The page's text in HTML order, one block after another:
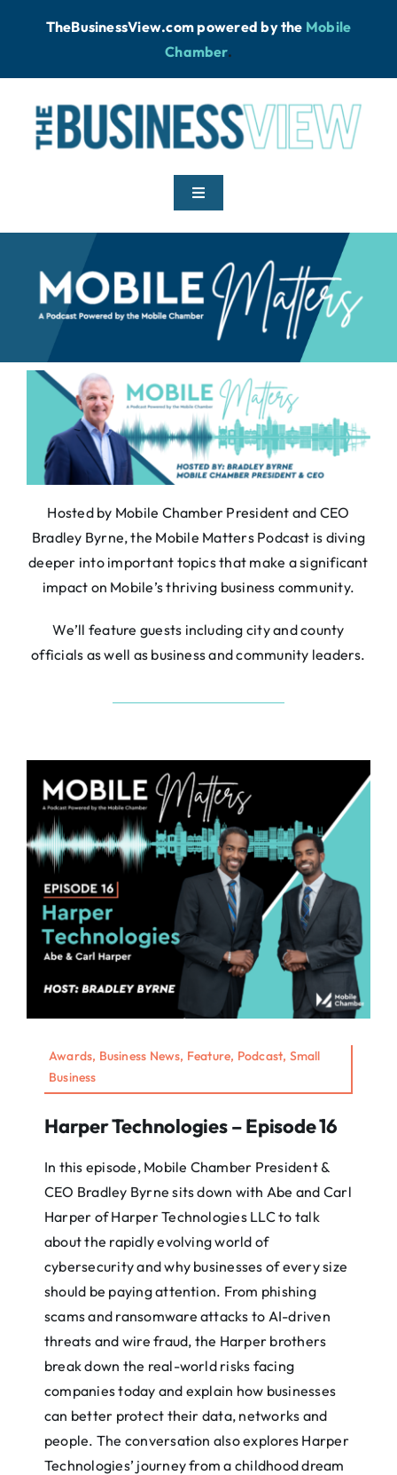
TheBusinessView.com powered bythe Mobile
Chamber.
Toggle
News
Podcast
About
Contact
For:
Hosted by Mobile Chamber President and CEO
Bradley Byrne, the Mobile Matters Podcast is diving
deeper into important topics that make a significant
impact on Mobile’s thriving business community.
We’ll feature guests including city and county
officials as well as business and community leaders.
Awards, Business News, Feature, Podcast, Small
Business
Harper Technologies – Episode 16
In this episode, Mobile Chamber President &
CEO Bradley Byrne sits down with Abe and Carl
Harper of Harper Technologies LLC to talk
about the rapidly evolving world of
cybersecurity and why businesses of every size
should be paying attention. From phishing
scams and ransomware attacks to AI-driven
threats and wire fraud, the Harper brothers
break down the real-world risks facing
companies today and explain how businesses
can better protect their data, networks and
people. The conversation also explores Harper
Technologies’ journey from a childhood dream